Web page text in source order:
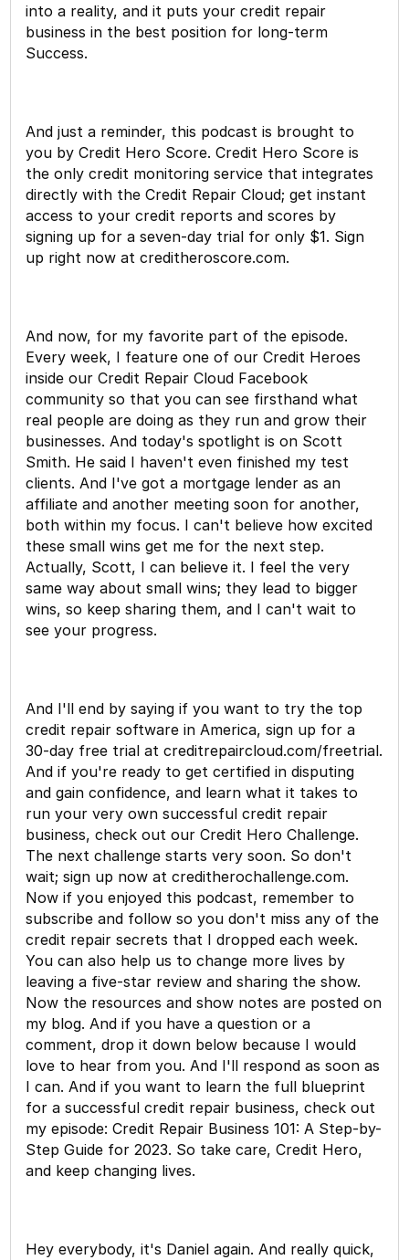
into a reality, and it puts your credit repair
business in the best position for long-term
Success.
And just a reminder, this podcast is brought to
you by Credit Hero Score. Credit Hero Score is
the only credit monitoring service that integrates
directly with the Credit Repair Cloud; get instant
access to your credit reports and scores by
signing up for a seven-day trial for only $1. Sign
up right now at creditheroscore.com.
And now, for my favorite part of the episode.
Every week, I feature one of our Credit Heroes
inside our Credit Repair Cloud Facebook
community so that you can see firsthand what
real people are doing as they run and grow their
businesses. And today's spotlight is on Scott
Smith. He said I haven't even finished my test
clients. And I've got a mortgage lender as an
affiliate and another meeting soon for another,
both within my focus. I can't believe how excited
these small wins get me for the next step.
Actually, Scott, I can believe it. I feel the very
same way about small wins; they lead to bigger
wins, so keep sharing them, and I can't wait to
see your progress.
And I'll end by saying if you want to try the top
credit repair software in America, sign up for a
30-day free trial at creditrepaircloud.com/freetrial.
And if you're ready to get certified in disputing
and gain confidence, and learn what it takes to
run your very own successful credit repair
business, check out our Credit Hero Challenge.
The next challenge starts very soon. So don't
wait; sign up now at creditherochallenge.com.
Now if you enjoyed this podcast, remember to
subscribe and follow so you don't miss any of the
credit repair secrets that I dropped each week.
You can also help us to change more lives by
leaving a five-star review and sharing the show.
Now the resources and show notes are posted on
my blog. And if you have a question or a
comment, drop it down below because I would
love to hear from you. And I'll respond as soon as
I can. And if you want to learn the full blueprint
for a successful credit repair business, check out
my episode: Credit Repair Business 101: A Step-by-
Step Guide for 2023. So take care, Credit Hero,
and keep changing lives.
Hey everybody, it's Daniel again. And really quick,